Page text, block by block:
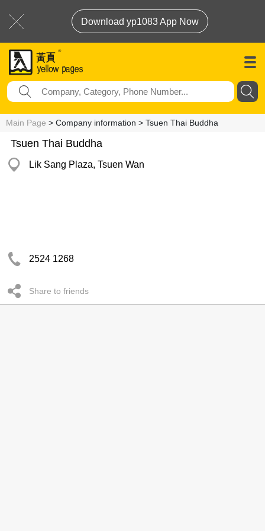
Download yp1083 App Now
Main Page > Company information > Tsuen Thai Buddha
Tsuen Thai Buddha
Lik Sang Plaza, Tsuen Wan
2524 1268
Share to friends